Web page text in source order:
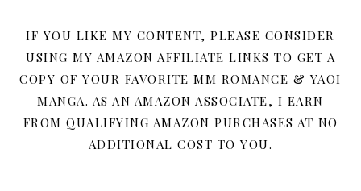
IF YOU LIKE MY CONTENT, PLEASE CONSIDER
USING MY AMAZON AFFILIATE LINKS TO GET A
COPY OF YOUR FAVORITE MM ROMANCE & YAOI
MANGA. AS AN AMAZON ASSOCIATE, I EARN
FROM QUALIFYING AMAZON PURCHASES AT NO
ADDITIONAL COST TO YOU.